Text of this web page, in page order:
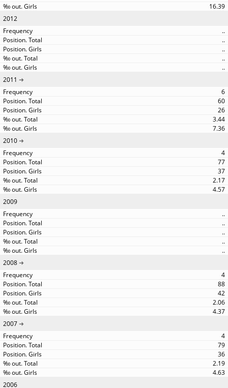
16.39
2012
..
..
..
..
..
2011
6
60
26
3.44
7.36
2010
4
77
37
2.17
4.57
2009
..
..
..
..
..
2008
4
88
42
2.06
4.37
2007
4
79
36
2.19
4.63
2006